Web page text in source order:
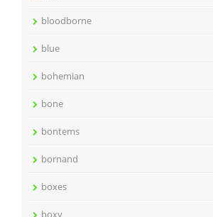
bloodborne
blue
bohemian
bone
bontems
bornand
boxes
boxy